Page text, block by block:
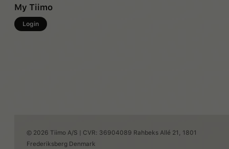
My Tiimo
Login
© 2026 Tiimo A/S | CVR: 36904089 Rahbeks Allé 21, 1801
Frederiksberg Denmark